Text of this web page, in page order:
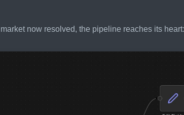
now resolved, the pipeline reaches its